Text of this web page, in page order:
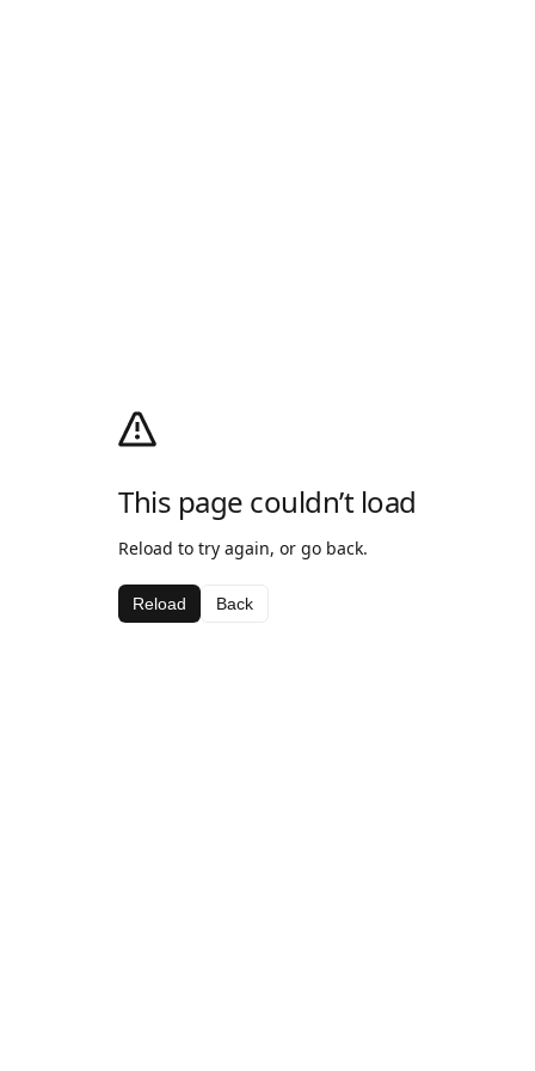
This page couldn’t load
Reload to try again, or go back.
Reload Back